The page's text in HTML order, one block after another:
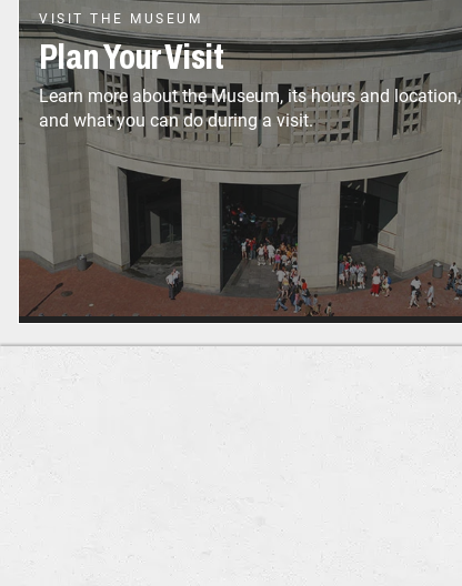
VISIT THE MUSEUM
Plan Your Visit
Learn more about the Museum, its hours and location,
and what you can do during a visit.